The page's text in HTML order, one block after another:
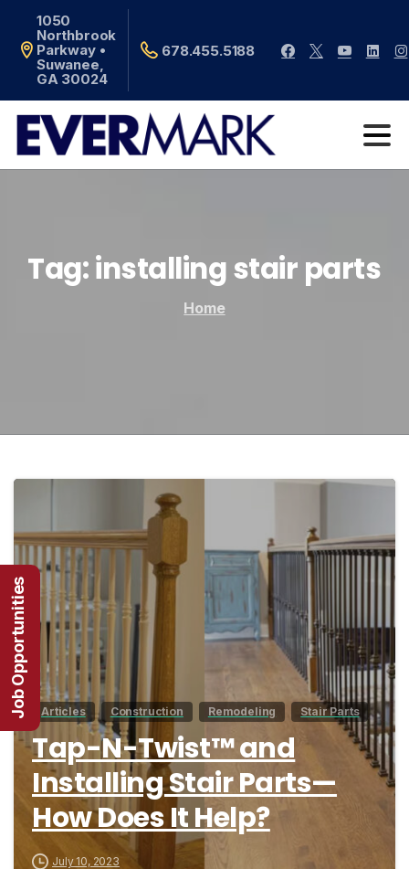
1050
Northbrook
Parkway •
Suwanee,
GA 30024
678.455.5188
Tag:installingstair parts
Home
Articles Construction Remodeling Stair Parts
Tap-N-Twist™ and
Installing Stair Parts—
How Does It Help?
July 10, 2023
Job Opportunities